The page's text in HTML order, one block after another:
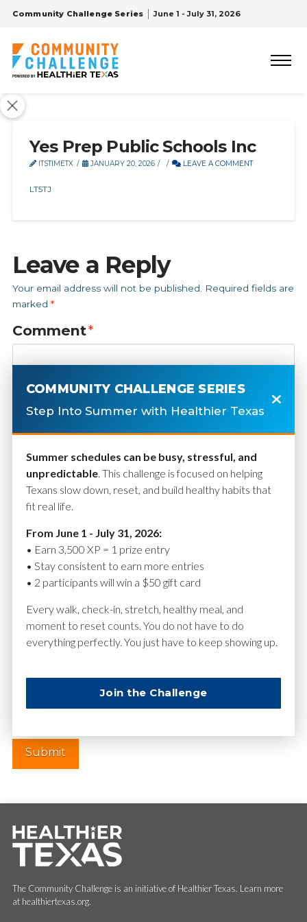
Community Challenge Series June 1 - July 31, 2026
Yes Prep Public Schools Inc
ITSTIMETX JANUARY 20, 2026 LEAVE A COMMENT
LT5TJ
Leave a Reply
Your email address will not be published.
Required fields are
marked *
Comment*
Name*
Website
The Community Challenge is an initiative of Healthier Texas. Learn more
at healthiertexas.org.
COMMUNITY CHALLENGE SERIES
Step Into Summer with Healthier Texas
Summer schedules can be busy, stressful, and
unpredictable. This challenge is focused on helping
Texans slow down, reset, and build healthy habits that
fit real life.
From June 1 - July 31, 2026:
• Earn 3,500 XP = 1 prize entry
• Stay consistent to earn more entries
• 2 participants will win a $50 gift card
Every walk, check-in, stretch, healthy meal, and
moment to reset counts. You do not have to do
everything perfectly. You just have to keep showing up.
Join the Challenge